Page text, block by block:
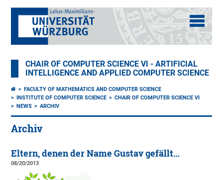
CHAIR OF COMPUTER SCIENCE VI - ARTIFICIAL
INTELLIGENCE AND APPLIED COMPUTER SCIENCE
FACULTY OF MATHEMATICS AND COMPUTER SCIENCE
INSTITUTE OF COMPUTER SCIENCE
CHAIR OF COMPUTER SCIENCE VI
NEWS
ARCHIV
Archiv
Eltern, denen der Name Gustav gefällt…
08/20/2013